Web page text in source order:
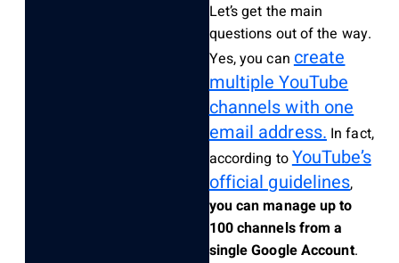
Let’s get the main
questions out of the way.
Yes, you cancreate
multiple YouTube
channels with one
email address.In fact,
according toYouTube’s
official guidelines,
you can manage up to
100 channels from a
single Google Account.